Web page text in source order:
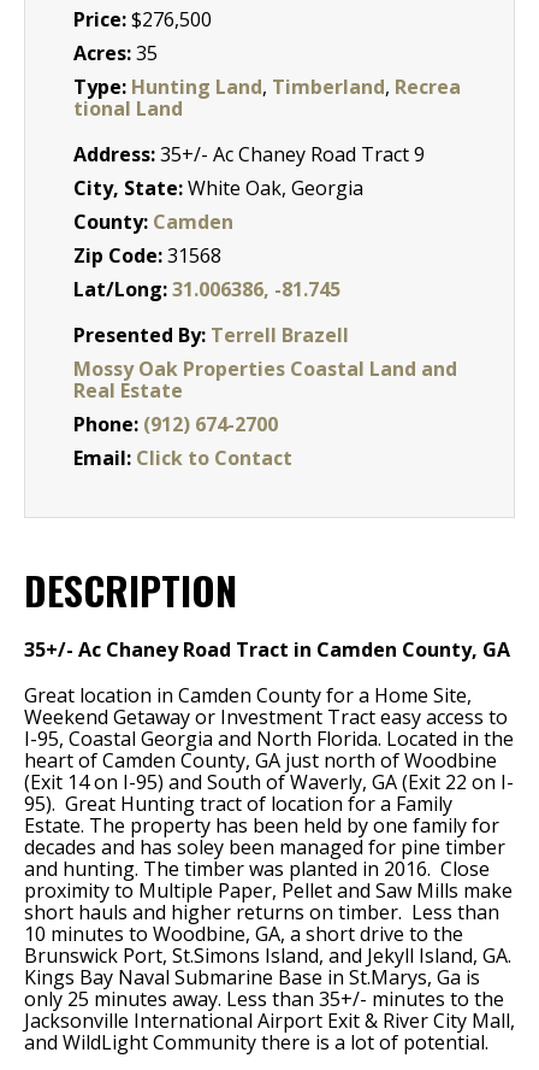
Price:$276,500
Acres:35
Type: Hunting Land, Timberland, Recrea
tional Land
Address:35+/- Ac Chaney Road Tract 9
City, State:White Oak, Georgia
County: Camden
Zip Code:31568
Lat/Long:31.006386, -81.745
Presented By: Terrell Brazell
Mossy Oak Properties Coastal Land and
Real Estate
Phone: (912) 674-2700
Email: Click to Contact
DESCRIPTION
35+/- Ac Chaney Road Tract in Camden County, GA
Great location in Camden County for a Home Site,
Weekend Getaway or Investment Tract easy access to
I-95, Coastal Georgia and North Florida. Located in the
heart of Camden County, GA just north of Woodbine
(Exit 14 on I-95) and South of Waverly, GA (Exit 22 on I-
95). Great Hunting tract of location for a Family
Estate. The property has been held by one family for
decades and has soley been managed for pine timber
and hunting. The timber was planted in 2016. Close
proximity to Multiple Paper, Pellet and Saw Mills make
short hauls and higher returns on timber. Less than
10 minutes to Woodbine, GA, a short drive to the
Brunswick Port, St.Simons Island, and Jekyll Island, GA.
Kings Bay Naval Submarine Base in St.Marys, Ga is
only 25 minutes away. Less than 35+/- minutes to the
Jacksonville International Airport Exit & River City Mall,
and WildLight Community there is a lot of potential.